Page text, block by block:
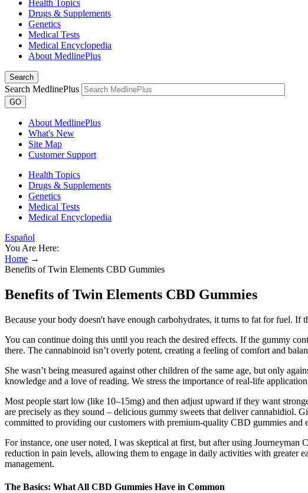
Health Topics
Drugs & Supplements
Genetics
Medical Tests
Medical Encyclopedia
About MedlinePlus
Search
Search MedlinePlus
GO
About MedlinePlus
What's New
Site Map
Customer Support
Health Topics
Drugs & Supplements
Genetics
Medical Tests
Medical Encyclopedia
Español
You Are Here:
Home →
Benefits of Twin Elements CBD Gummies
Benefits of Twin Elements CBD Gummies
Because your body doesn't have enough carbohydrates, it turns to fat for fuel.
You can continue doing this until you reach the desired effects. If the gummy
there. The cannabinoid isn’t overly potent, creating a feeling of comfort and
She wasn’t being measured against other children of the same age, but only
knowledge and a love of reading. We stress the importance of real-life
Most people start low (like 10–15mg) and then adjust upward if they want
are precisely as they sound – delicious gummy sweets that deliver
committed to providing our customers with premium-quality CBD gummies and
For instance, one user noted, I was skeptical at first, but after using
reduction in pain levels, allowing them to engage in daily activities with greater
management.
The Basics: What All CBD Gummies Have in Common